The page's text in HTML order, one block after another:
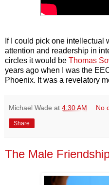
If I could pick one intellectual
attention and readership in
circles it would be Thomas
years ago when I was the
Phoenix. It was a revelatory
Michael Wade at 4:30 AM No
Share
The Male